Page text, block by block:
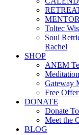
Toltec
Soul
Rachel
SHOP
ANEM
Gateway
Free
DONATE
Donate
Meet the
BLOG